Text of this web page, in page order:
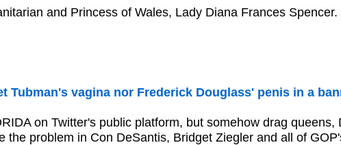
and Princess of Wales, Lady Diana Frances Spencer.
Tubman's vagina nor Frederick Douglass' penis in a
on Twitter's public platform, but somehow drag queens,
the problem in Con DeSantis, Bridget Ziegler and all of